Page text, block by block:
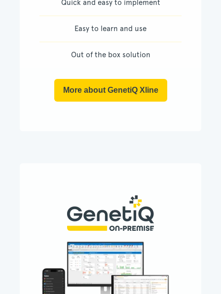
Quick and easy to implement
Easy to learn and use
Out of the box solution
More about GenetiQ Xline